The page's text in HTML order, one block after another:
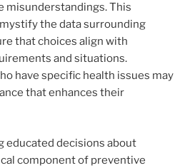
misunderstandings. This
the data surrounding
that choices align with
and situations.
have specific health issues may
that enhances their
educated decisions about
component of preventive